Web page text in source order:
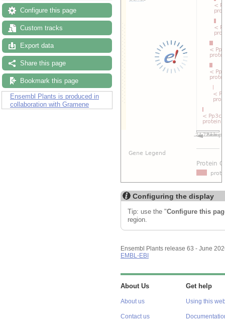
Configure this page
Custom tracks
Export data
Share this page
Bookmark this page
Ensembl Plants is produced in
collaboration with Gramene
Configuring the display
Tip: use the "Configure this
region.
Ensembl Plants release 63 - June
EMBL-EBI
About Us
About us
Contact us
Get help
Using this